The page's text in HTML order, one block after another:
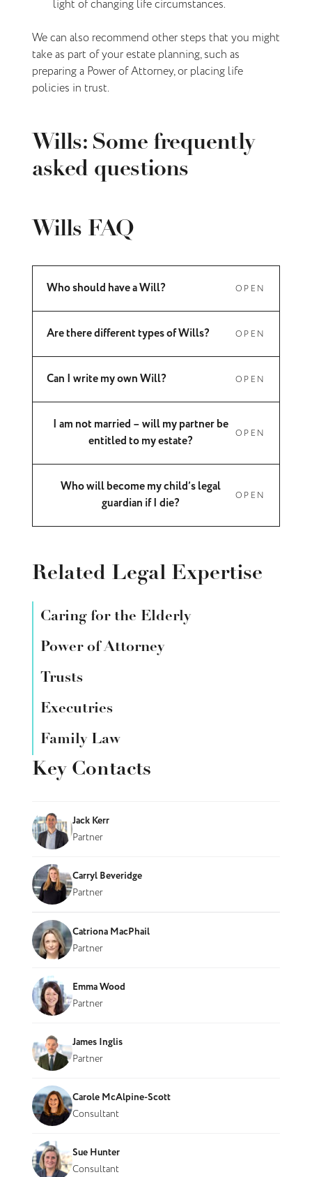
light of changing life circumstances.
We can also recommend other steps that you might
take as part of your estate planning, such as
preparing a Power of Attorney, or placing life
policies in trust.
Wills: Some frequently
asked questions
Wills FAQ
Who should have a Will? OPEN
Are there different types of Wills? OPEN
Can I write my own Will? OPEN
I am not married – will my partner be
entitled to my estate?
OPEN
Who will become my child’s legal
guardian if I die?
OPEN
Related Legal Expertise
Caring for the Elderly
Power of Attorney
Trusts
Executries
Family Law
Key Contacts
Jack Kerr
Partner
Carryl Beveridge
Partner
Catriona MacPhail
Partner
Emma Wood
Partner
James Inglis
Partner
Carole McAlpine-Scott
Consultant
Sue Hunter
Consultant